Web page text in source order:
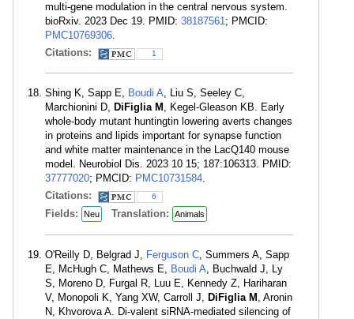
multi-gene modulation in the central nervous system.
bioRxiv. 2023 Dec 19. PMID: 38187561; PMCID:
PMC10769306.
Citations:
1
Shing K, Sapp E, Boudi A, Liu S, Seeley C,
Marchionini D, DiFiglia M , Kegel-Gleason KB. Early
whole-body mutant huntingtin lowering averts changes
in proteins and lipids important for synapse function
and white matter maintenance in the LacQ140 mouse
model. Neurobiol Dis. 2023 10 15; 187:106313. PMID:
37777020; PMCID: PMC10731584.
Citations:
6
Fields: Neu Translation: Animals
O'Reilly D, Belgrad J, Ferguson C, Summers A, Sapp
E, McHugh C, Mathews E, Boudi A, Buchwald J, Ly
S, Moreno D, Furgal R, Luu E, Kennedy Z, Hariharan
V, Monopoli K, Yang XW, Carroll J, DiFiglia M , Aronin
N, Khvorova A. Di-valent siRNA-mediated silencing of